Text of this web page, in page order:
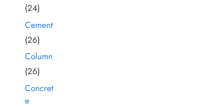
(24)
Cement
(26)
Column
(26)
Concret
e